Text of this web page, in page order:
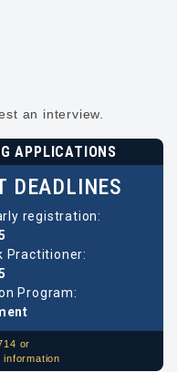
an interview.
APPLICATIONS
DEADLINES
registration:
Practitioner:
Program:
or